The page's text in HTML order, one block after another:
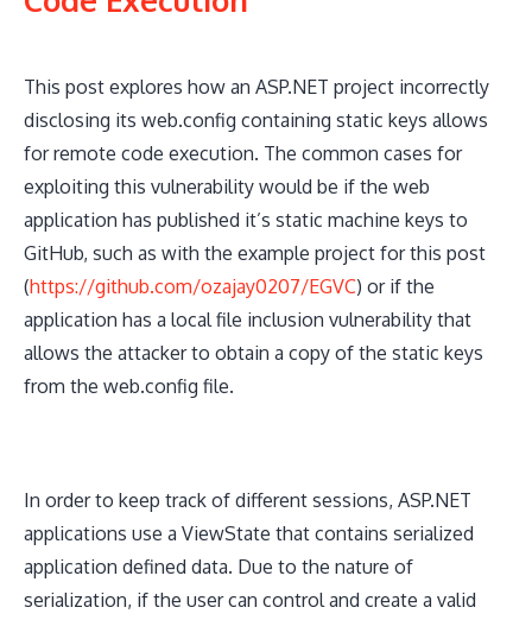
This post explores how an ASP.NET project incorrectly
disclosing its web.config containing static keys allows
for remote code execution. The common cases for
exploiting this vulnerability would be if the web
application has published it’s static machine keys to
GitHub, such as with the example project for this post
(https://github.com/ozajay0207/EGVC) or if the
application has a local file inclusion vulnerability that
allows the attacker to obtain a copy of the static keys
from the web.config file.
In order to keep track of different sessions, ASP.NET
applications use a ViewState that contains serialized
application defined data. Due to the nature of
serialization, if the user can control and create a valid